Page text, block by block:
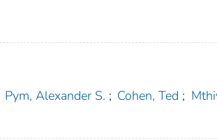
Pym, Alexander S. ; Cohen, Ted ;